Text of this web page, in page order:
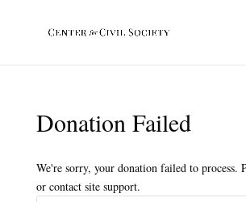
Donation Failed
We're sorry, your donation failed to process.
or contact site support.